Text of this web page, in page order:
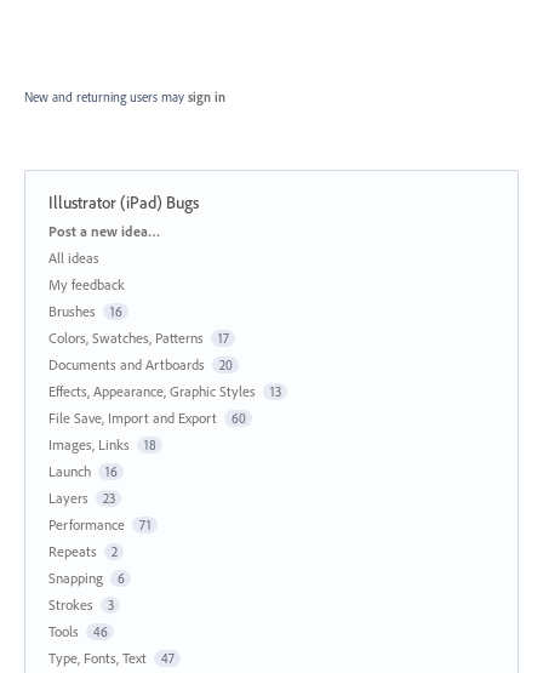
New and returning users may sign in
Illustrator (iPad) Bugs
Categories
Post a new idea…
All ideas
My feedback
Brushes
16
Colors, Swatches, Patterns 17
Documents and Artboards 20
Effects, Appearance, Graphic Styles 13
File Save, Import and Export 60
Images, Links 18
Launch 16
Layers 23
Performance 71
Repeats 2
Snapping 6
Strokes 3
Tools 46
Type, Fonts, Text 47